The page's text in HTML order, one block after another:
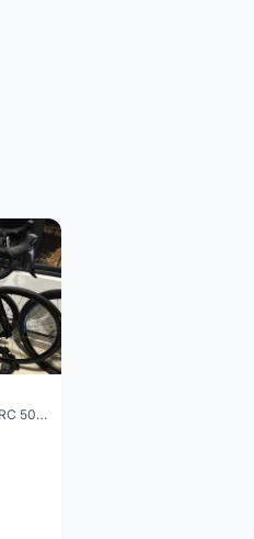
Decathlon Road Bike RC 500 Sora